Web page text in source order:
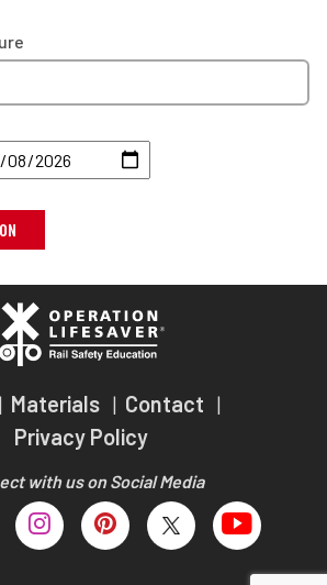
Materials
Contact
Privacy Policy
with us on Social Media